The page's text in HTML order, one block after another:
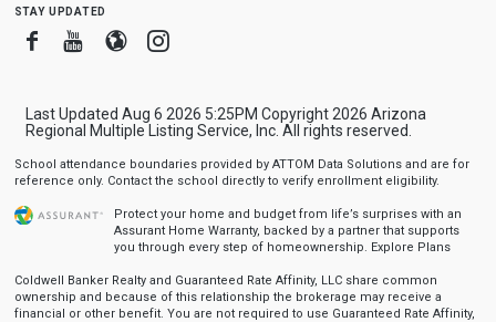
stay updated
FacebookYoutube
BloggerInstagram
Last Updated Aug 6 2026 5:25PM Copyright 2026 Arizona
Regional Multiple Listing Service, Inc. All rights reserved.
School attendance boundaries provided by ATTOM Data Solutions and are for
reference only. Contact the school directly to verify enrollment eligibility.
Protect your home and budget from life’s surprises with an
Assurant Home Warranty, backed by a partner that supports
you through every step of homeownership. Explore Plans
Coldwell Banker Realty and Guaranteed Rate Affinity, LLC share common
ownership and because of this relationship the brokerage may receive a
financial or other benefit. You are not required to use Guaranteed Rate Affinity,